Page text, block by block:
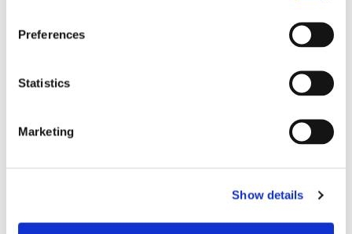
Preferences
Statistics
Marketing
Show details
priorities, transforming business processes such as
But before an automated AP invoicing project can hit
the ground running, AP practitioners need to secure
buy-in from the executive team. A significant hurdle to
automation that AP departments face is, the belief
are working well. And if it is not broken why fix it?